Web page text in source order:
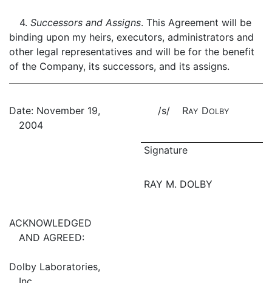
4. Successors and Assigns. This Agreement will be
binding upon my heirs, executors, administrators and
other legal representatives and will be for the benefit
of the Company, its successors, and its assigns.
Date: November 19,
2004
/s/ RAY DOLBY
Signature
RAY M. DOLBY
ACKNOWLEDGED
AND AGREED:
Dolby Laboratories,